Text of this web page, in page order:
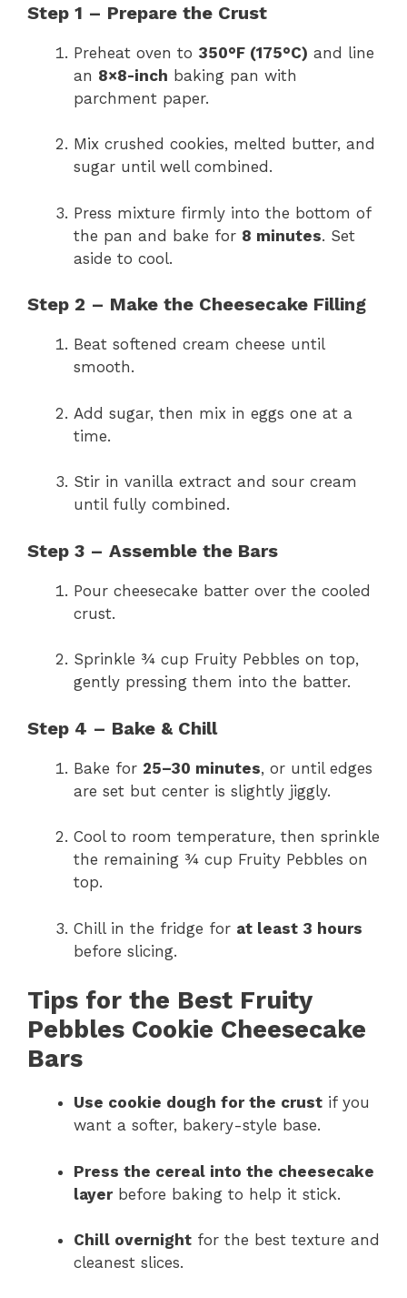
Step 1 – Prepare the Crust
Preheat oven to 350°F (175°C) and line
an 8×8-inch baking pan with
parchment paper.
Mix crushed cookies, melted butter, and
sugar until well combined.
Press mixture firmly into the bottom of
the pan and bake for 8 minutes. Set
aside to cool.
Step 2 – Make the Cheesecake Filling
Beat softened cream cheese until
smooth.
Add sugar, then mix in eggs one at a
time.
Stir in vanilla extract and sour cream
until fully combined.
Step 3 – Assemble the Bars
Pour cheesecake batter over the cooled
crust.
Sprinkle ¾ cup Fruity Pebbles on top,
gently pressing them into the batter.
Step 4 – Bake & Chill
Bake for 25–30 minutes, or until edges
are set but center is slightly jiggly.
Cool to room temperature, then sprinkle
the remaining ¾ cup Fruity Pebbles on
top.
Chill in the fridge for at least 3 hours
before slicing.
Tips for the Best Fruity
Pebbles Cookie Cheesecake
Bars
Use cookie dough for the crust if you
want a softer, bakery-style base.
Press the cereal into the cheesecake
layerbefore baking to help it stick.
Chill overnight for the best texture and
cleanest slices.